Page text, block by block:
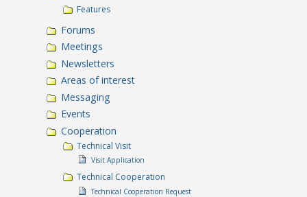
Features
Forums
Meetings
Newsletters
Areas of interest
Messaging
Events
Cooperation
Technical Visit
Visit Application
Technical Cooperation
Technical Cooperation Request